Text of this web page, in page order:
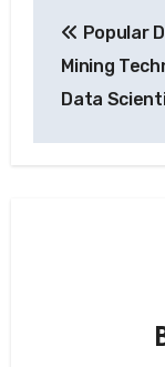
Popular
Mining
Data